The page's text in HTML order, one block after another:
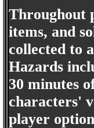
Throughout
items, and
collected to
Hazards
30 minutes
characters'
player